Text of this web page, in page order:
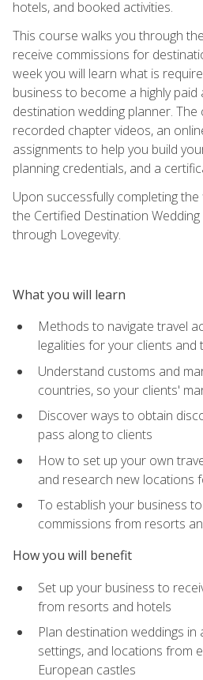
hotels, and booked activities.
This course walks you through
receive commissions for
week you will learn what is
business to become a highly paid
destination wedding planner.
recorded chapter videos, an
assignments to help you build
planning credentials, and a
Upon successfully completing
the Certified Destination
through Lovegevity.
What you will learn
Methods to navigate travel
legalities for your clients and
Understand customs and
countries, so your clients'
Discover ways to obtain
pass along to clients
How to set up your own
and research new locations
To establish your business
commissions from resorts
How you will benefit
Set up your business to
from resorts and hotels
Plan destination weddings
settings, and locations from
European castles